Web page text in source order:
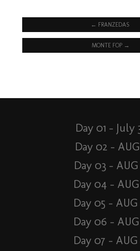
← FRANZEDAS
MONTE FOP →
Day 01 – July
Day 02 – AUG
Day 03 –
Day 04 –
Day 05 –
Day 06 –
Day 07 –